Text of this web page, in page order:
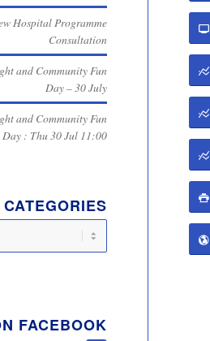
Hospital Programme
Consultation
and Community Fun
Day – 30 July
and Community Fun
Day : Thu 30 Jul 11:00
CATEGORIES
FACEBOOK